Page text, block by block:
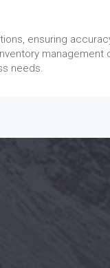
ensuring
management
needs.